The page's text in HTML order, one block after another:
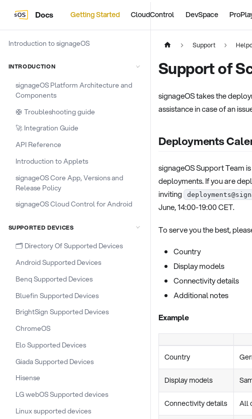
Docs Getting Started CloudControl DevSpace
Introduction to signageOS
INTRODUCTION
signageOS Platform Architecture and
Components
🛟 Troubleshooting guide
🚀 Integration Guide
API Reference
Introduction to Applets
signageOS Core App, Versions and
Release Policy
signageOS Cloud Control for Android
SUPPORTED DEVICES
🗂️ Directory Of Supported Devices
Android Supported Devices
Benq Supported Devices
Bluefin Supported Devices
BrightSign Supported Devices
ChromeOS
Elo Supported Devices
Giada Supported Devices
Hisense
LG webOS Supported devices
Linux supported devices
Support
Support of
signageOS takes the
assistance in case of an
Deployments
signageOS Support Team
deployments. If you are
inviting
June, 14:00-19:00 CET.
To serve you the best,
Country
Display models
Connectivity details
Additional notes
Example
Country
Display models
Connectivity details All